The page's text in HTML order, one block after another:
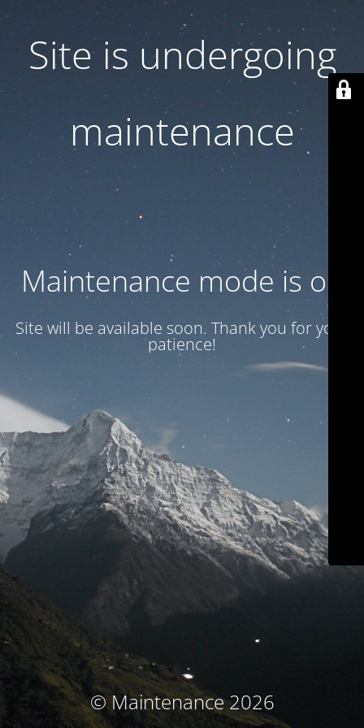
Site is undergoing
maintenance
Maintenance mode is on
Site will be available soon. Thank you for your
patience!
© Maintenance 2026